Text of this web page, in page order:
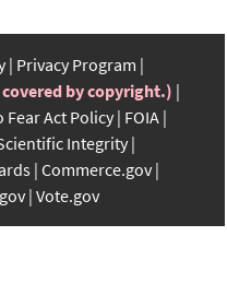
Privacy Program
by copyright.)
Fear Act Policy FOIA
Integrity
Commerce.gov
Vote.gov